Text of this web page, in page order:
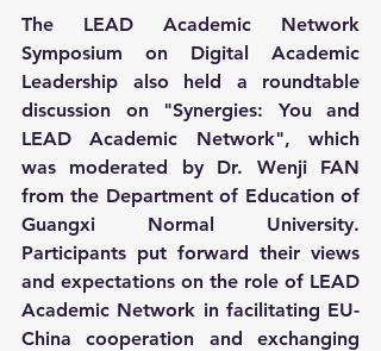
The LEAD Academic Network
Symposium on Digital Academic
Leadership also held a roundtable
discussion on "Synergies: You and
LEAD Academic Network", which
was moderated by Dr. Wenji FAN
from the Department of Education of
Guangxi Normal University.
Participants put forward their views
and expectations on the role of LEAD
Academic Network in facilitating EU-
China cooperation and exchanging